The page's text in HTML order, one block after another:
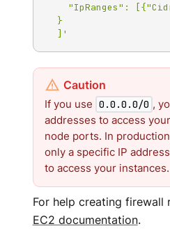
  ]'
If you use 0.0.0.0/0 ,
addresses to access
node ports. In
only a specific IP
to access your instances.
For help creating firewall
EC2 documentation.